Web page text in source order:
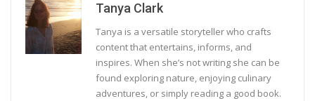
Tanya Clark
Tanya is a versatile storyteller who crafts
content that entertains, informs, and
inspires. When she’s not writing she can be
found exploring nature, enjoying culinary
adventures, or simply reading a good book.